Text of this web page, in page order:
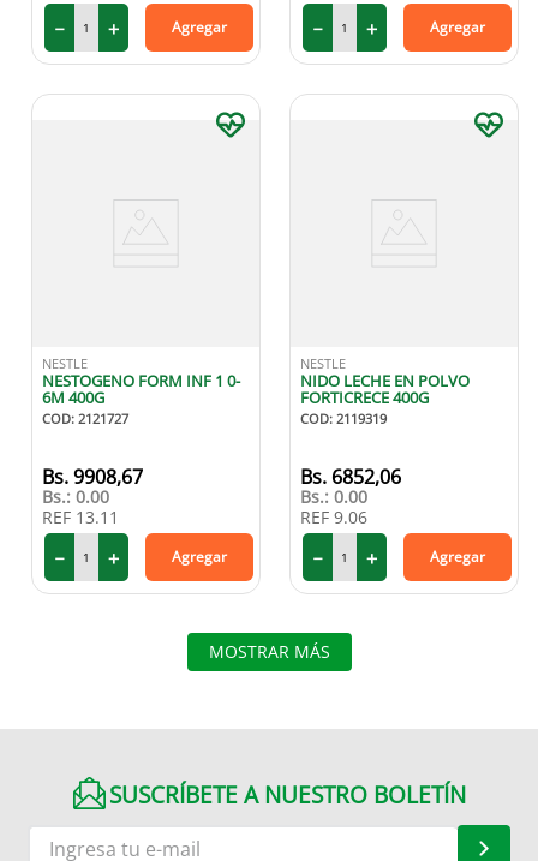
＋
－ Agregar
＋
－ Agregar
NESTLE
NESTOGENO FORM INF 1 0-
6M 400G
COD: 2121727
9908,67
Bs.: 0.00
REF 13.11
＋
－ Agregar
NESTLE
NIDO LECHE EN POLVO
FORTICRECE 400G
COD: 2119319
6852,06
Bs.: 0.00
REF 9.06
＋
－ Agregar
MOSTRAR MÁS
SUSCRÍBETE A NUESTRO BOLETÍN